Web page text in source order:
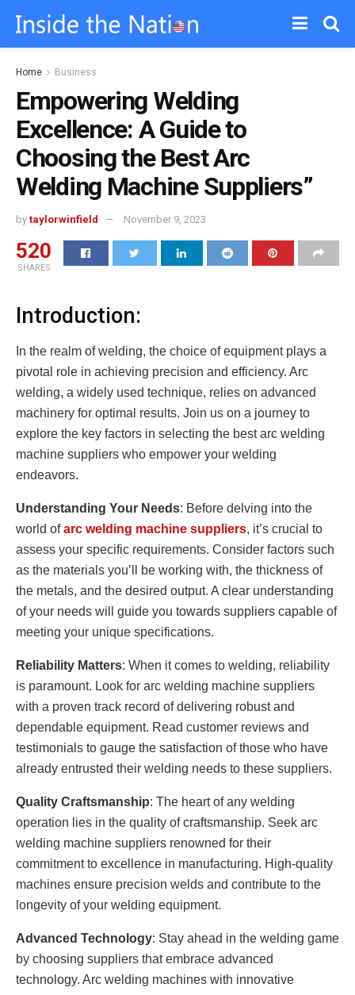
Home Business
Empowering Welding
Excellence: A Guide to
Choosing the Best Arc
Welding Machine Suppliers”
by taylorwinfield November 9, 2023
520
SHARES
Introduction:
In the realm of welding, the choice of equipment plays a
pivotal role in achieving precision and efficiency. Arc
welding, a widely used technique, relies on advanced
machinery for optimal results. Join us on a journey to
explore the key factors in selecting the best arc welding
machine suppliers who empower your welding
endeavors.
Understanding Your Needs: Before delving into the
world ofarc welding machine suppliers, it’s crucial to
assess your specific requirements. Consider factors such
as the materials you’ll be working with, the thickness of
the metals, and the desired output. A clear understanding
of your needs will guide you towards suppliers capable of
meeting your unique specifications.
Reliability Matters: When it comes to welding, reliability
is paramount. Look for arc welding machine suppliers
with a proven track record of delivering robust and
dependable equipment. Read customer reviews and
testimonials to gauge the satisfaction of those who have
already entrusted their welding needs to these suppliers.
Quality Craftsmanship: The heart of any welding
operation lies in the quality of craftsmanship. Seek arc
welding machine suppliers renowned for their
commitment to excellence in manufacturing. High-quality
machines ensure precision welds and contribute to the
longevity of your welding equipment.
Advanced Technology: Stay ahead in the welding game
by choosing suppliers that embrace advanced
technology. Arc welding machines with innovative